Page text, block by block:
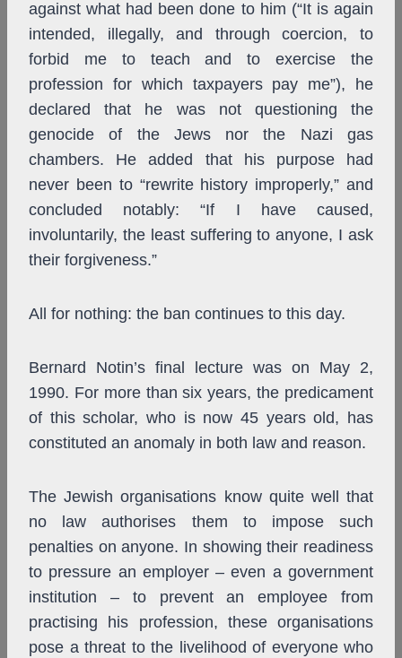
against what had been done to him (“It is again
intended, illegally, and through coercion, to
forbid me to teach and to exercise the
profession for which taxpayers pay me”), he
declared that he was not questioning the
genocide of the Jews nor the Nazi gas
chambers. He added that his purpose had
never been to “rewrite history improperly,” and
concluded notably: “If I have caused,
involuntarily, the least suffering to anyone, I ask
their forgiveness.”
All for nothing: the ban continues to this day.
Bernard Notin’s final lecture was on May 2,
1990. For more than six years, the predicament
of this scholar, who is now 45 years old, has
constituted an anomaly in both law and reason.
The Jewish organisations know quite well that
no law authorises them to impose such
penalties on anyone. In showing their readiness
to pressure an employer – even a government
institution – to prevent an employee from
practising his profession, these organisations
pose a threat to the livelihood of everyone who